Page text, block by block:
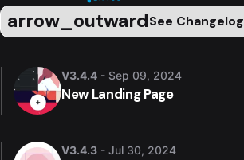
arrow_outwardSee Changelog
V3.4.4 - Sep 09, 2024
New Landing Page
V3.4.3 - Jul 30, 2024